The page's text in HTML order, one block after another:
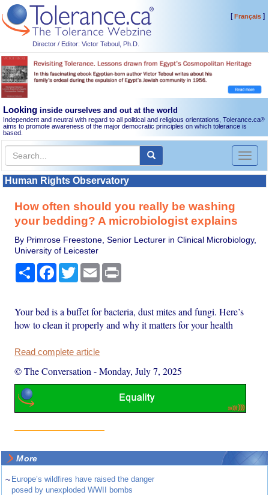
Director / Editor: Victor Teboul, Ph.D.
[Français]
Looking inside ourselves and out at the world
Independent and neutral with regard to all political and religious orientations, Tolerance.ca®
aims to promote awareness of the major democratic principles on which tolerance is
based.
Toggle
Human Rights Observatory
How often should you really be washing
your bedding? A microbiologist explains
By Primrose Freestone, Senior Lecturer in Clinical Microbiology,
University of Leicester
Share Facebook
TwitterEmail
Your bed is a buffet for bacteria, dust mites and fungi. Here’s
how to clean it properly and why it matters for your health
Read complete article
© The Conversation -Monday, July 7, 2025
More
~ Europe’s wildfires have raised the danger
posed by unexploded WWII bombs